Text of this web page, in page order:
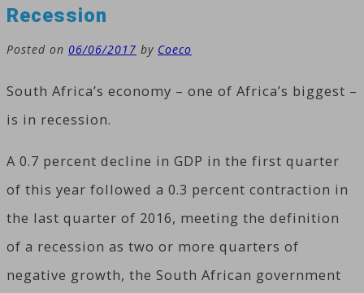
Recession
Posted on 06/06/2017 by Coeco
South Africa’s economy – one of Africa’s biggest –
is in recession.
A 0.7 percent decline in GDP in the first quarter
of this year followed a 0.3 percent contraction in
the last quarter of 2016, meeting the definition
of a recession as two or more quarters of
negative growth, the South African government